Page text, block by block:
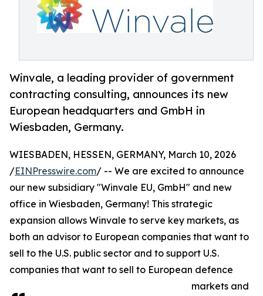
Winvale, a leading provider of government
contracting consulting, announces its new
European headquarters and GmbH in
Wiesbaden, Germany.
WIESBADEN, HESSEN, GERMANY, March 10, 2026
/EINPresswire.com/ -- We are excited to announce
our new subsidiary "Winvale EU, GmbH" and new
office in Wiesbaden, Germany! This strategic
expansion allows Winvale to serve key markets, as
both an advisor to European companies that want to
sell to the U.S. public sector and to support U.S.
companies that want to sell to European defence
markets and